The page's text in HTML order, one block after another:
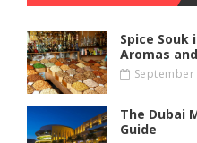
Spice Souk
Aromas
The Dubai
Guide